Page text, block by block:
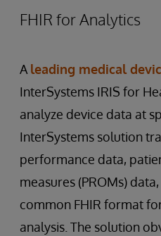
FHIR for Analytics
A leading medical
InterSystems IRIS for
analyze device data at
InterSystems solution
performance data,
measures (PROMs)
common FHIR format
analysis. The solution